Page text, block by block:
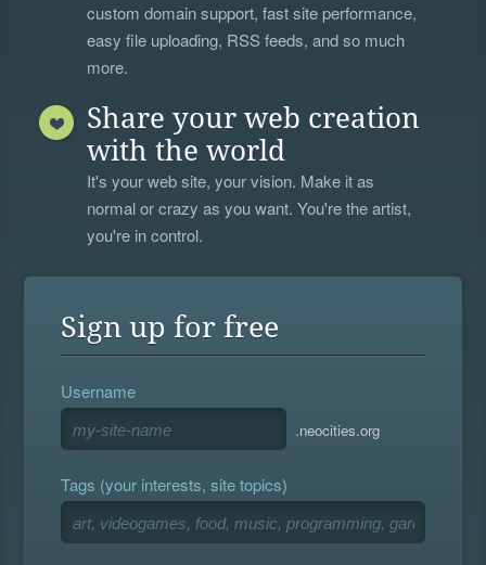
custom domain support, fast site performance,
easy file uploading, RSS feeds, and so much
more.
Share your web creation
with the world
It's your web site, your vision. Make it as
normal or crazy as you want. You're the artist,
you're in control.
Sign up for free
Username
.neocities.org
Tags (your interests, site topics)